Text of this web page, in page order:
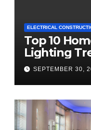
ELECTRICAL
Top 10
Lighting
SEPTEMBER 30,